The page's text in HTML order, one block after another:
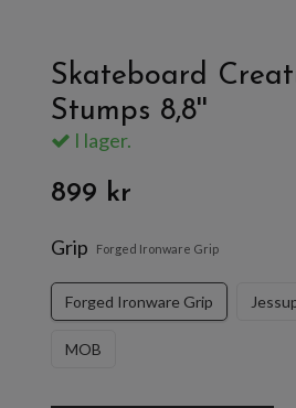
Skateboard
Stumps 8,8''
I lager.
899 kr
Grip Forged Ironware Grip
Forged Ironware Grip
MOB